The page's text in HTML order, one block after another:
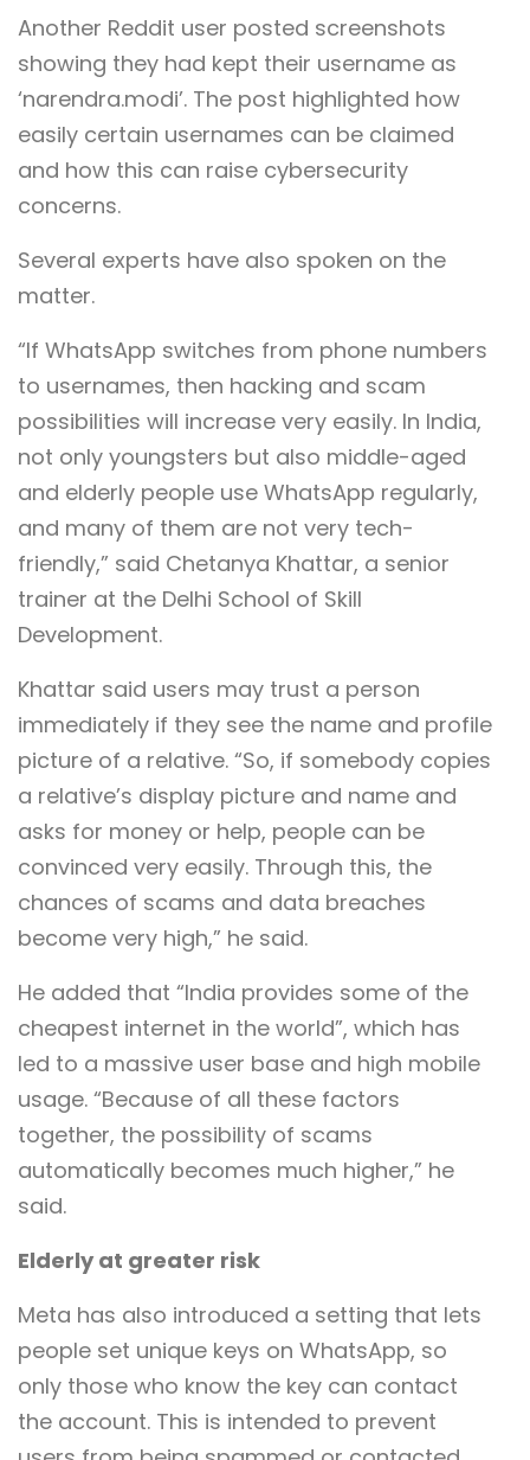
Another Reddit user posted screenshots
showing they had kept their username as
‘narendra.modi’. The post highlighted how
easily certain usernames can be claimed
and how this can raise cybersecurity
concerns.
Several experts have also spoken on the
matter.
“If WhatsApp switches from phone numbers
to usernames, then hacking and scam
possibilities will increase very easily. In India,
not only youngsters but also middle-aged
and elderly people use WhatsApp regularly,
and many of them are not very tech-
friendly,” said Chetanya Khattar, a senior
trainer at the Delhi School of Skill
Development.
Khattar said users may trust a person
immediately if they see the name and profile
picture of a relative. “So, if somebody copies
a relative’s display picture and name and
asks for money or help, people can be
convinced very easily. Through this, the
chances of scams and data breaches
become very high,” he said.
He added that “India provides some of the
cheapest internet in the world”, which has
led to a massive user base and high mobile
usage. “Because of all these factors
together, the possibility of scams
automatically becomes much higher,” he
said.
Elderly at greater risk
Meta has also introduced a setting that lets
people set unique keys on WhatsApp, so
only those who know the key can contact
the account. This is intended to prevent